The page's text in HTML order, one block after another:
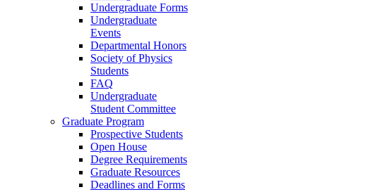
Undergraduate Forms
Undergraduate
Events
Departmental Honors
Society of Physics
Students
FAQ
Undergraduate
Student Committee
Graduate Program
Prospective Students
Open House
Degree Requirements
Graduate Resources
Deadlines and Forms